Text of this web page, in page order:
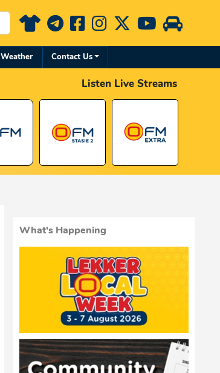
Weather Contact Us
Listen Live Streams
What's Happening